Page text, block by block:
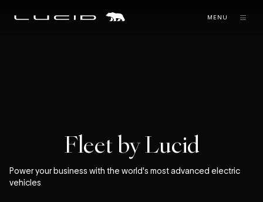
MENU
Fleet by Lucid
Power your business with the world's most advanced electric
vehicles